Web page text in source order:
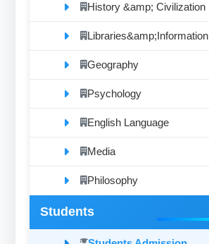
History &amp; Civilization
Libraries&amp;Information
Geography
Psychology
English Language
Media
Philosophy
Students